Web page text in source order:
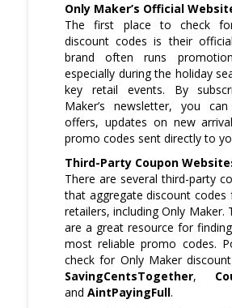
Only Maker’s Official
The first place to check
discount codes is their
brand often runs
especially during the holiday
key retail events. By
Maker’s newsletter, you
offers, updates on new
promo codes sent directly to
Third-Party Coupon
There are several third-party
that aggregate discount
retailers, including Only Maker.
are a great resource for
most reliable promo codes.
check for Only Maker
SavingCentsTogether,
and AintPayingFull.